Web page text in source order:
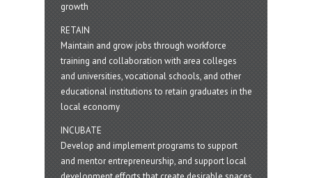
growth
RETAIN
Maintain and grow jobs through workforce
training and collaboration with area colleges
and universities, vocational schools, and other
educational institutions to retain graduates in the
local economy
INCUBATE
Develop and implement programs to support
and mentor entrepreneurship, and support local